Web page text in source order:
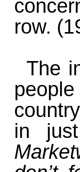
row.
The
in